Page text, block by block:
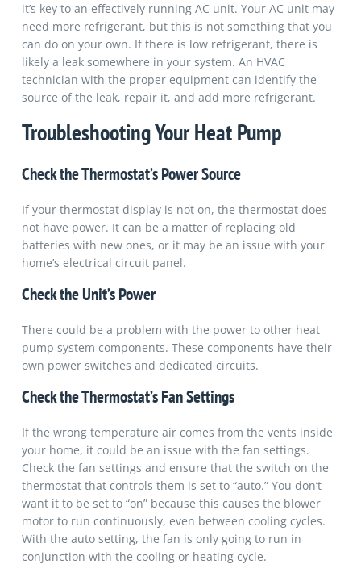
it’s key to an effectively running AC unit. Your AC unit may
need more refrigerant, but this is not something that you
can do on your own. If there is low refrigerant, there is
likely a leak somewhere in your system. An HVAC
technician with the proper equipment can identify the
source of the leak, repair it, and add more refrigerant.
Troubleshooting Your Heat Pump
Check the Thermostat’s Power Source
If your thermostat display is not on, the thermostat does
not have power. It can be a matter of replacing old
batteries with new ones, or it may be an issue with your
home’s electrical circuit panel.
Check the Unit’s Power
There could be a problem with the power to other heat
pump system components. These components have their
own power switches and dedicated circuits.
Check the Thermostat’s Fan Settings
If the wrong temperature air comes from the vents inside
your home, it could be an issue with the fan settings.
Check the fan settings and ensure that the switch on the
thermostat that controls them is set to “auto.” You don’t
want it to be set to “on” because this causes the blower
motor to run continuously, even between cooling cycles.
With the auto setting, the fan is only going to run in
conjunction with the cooling or heating cycle.